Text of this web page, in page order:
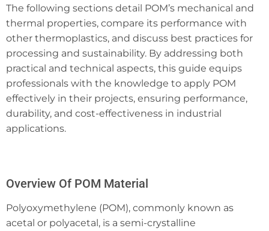
The following sections detail POM’s mechanical and
thermal properties, compare its performance with
other thermoplastics, and discuss best practices for
processing and sustainability. By addressing both
practical and technical aspects, this guide equips
professionals with the knowledge to apply POM
effectively in their projects, ensuring performance,
durability, and cost-effectiveness in industrial
applications.
Overview Of POM Material
Polyoxymethylene (POM), commonly known as
acetal or polyacetal, is a semi-crystalline